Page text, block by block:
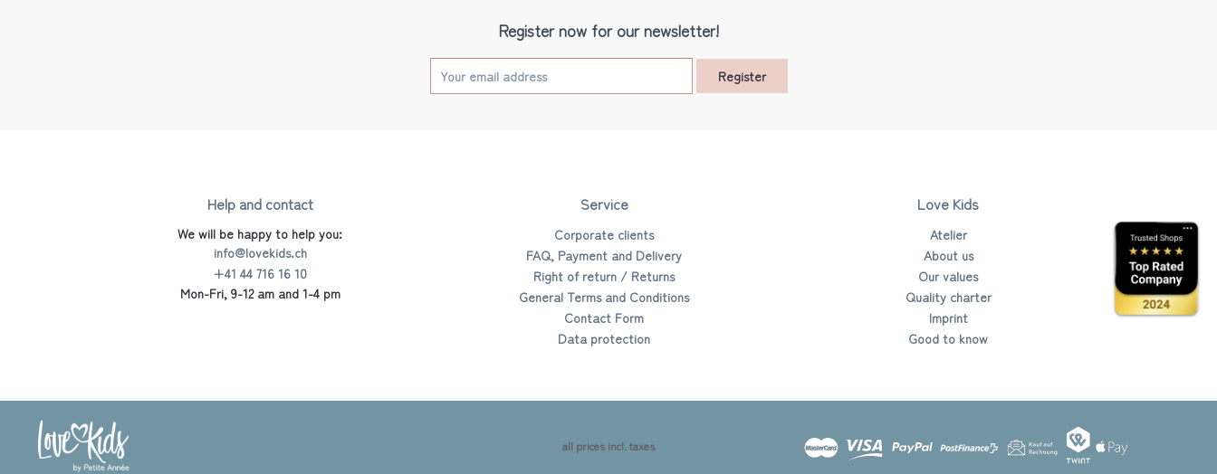
Register now for our newsletter!
Register
Help and contact
We will be happy to help you:
info@lovekids.ch
+41 44 716 16 10
Mon-Fri, 9-12 am and 1-4 pm
Service
Corporate clients
FAQ, Payment and Delivery
Right of return / Returns
General Terms and Conditions
Contact Form
Data protection
Love Kids
Atelier
About us
Our values
Quality charter
Imprint
Good to know
all prices incl. taxes